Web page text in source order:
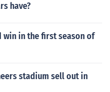
have?
win in the first season of
stadium sell out in